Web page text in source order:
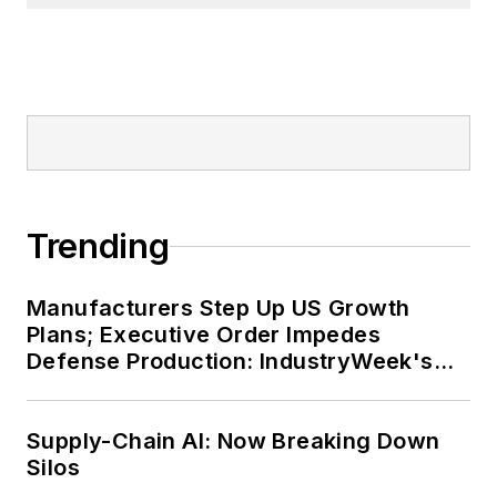
Trending
Manufacturers Step Up US Growth
Plans; Executive Order Impedes
Defense Production: IndustryWeek's
Supply-Chain AI: Now Breaking Down
Silos